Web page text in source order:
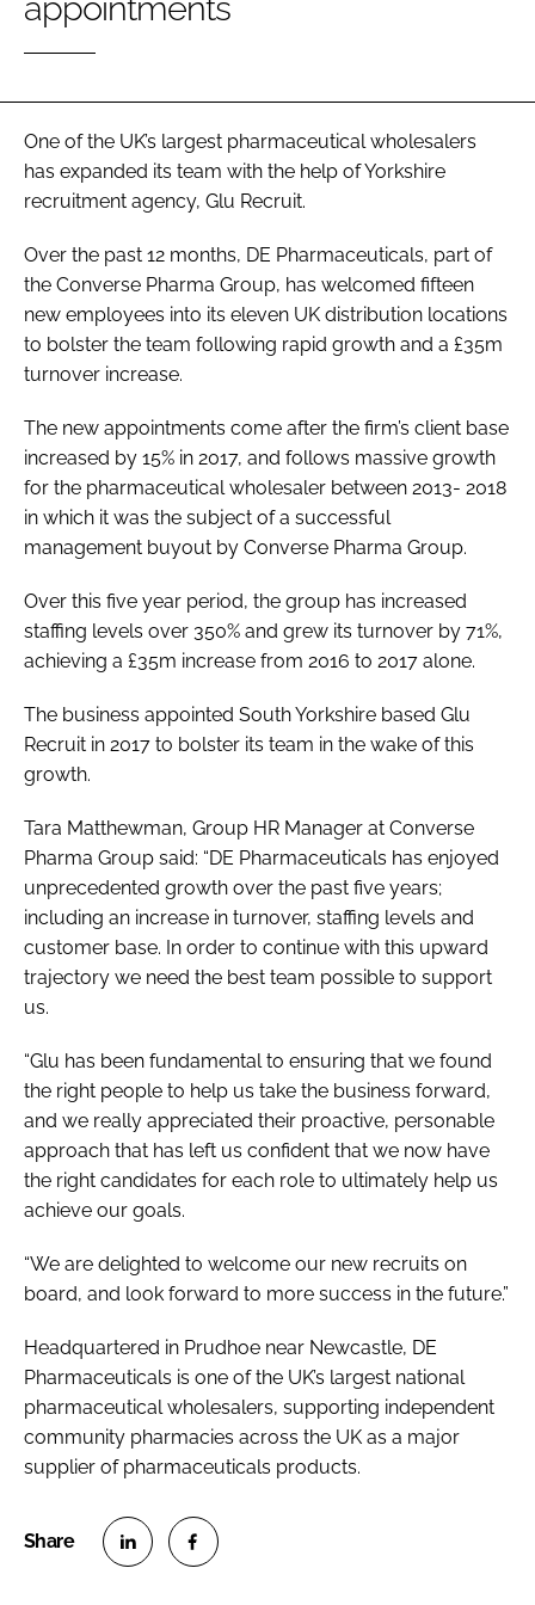
Password
Remember me
FORGOT PASSWORD?
One of the UK’s largest pharmaceutical wholesalers
has expanded its team with the help of Yorkshire
recruitment agency, Glu Recruit.
Over the past 12 months, DE Pharmaceuticals, part of
the Converse Pharma Group, has welcomed fifteen
new employees into its eleven UK distribution locations
to bolster the team following rapid growth and a £35m
turnover increase.
The new appointments come after the firm’s client base
increased by 15% in 2017, and follows massive growth
for the pharmaceutical wholesaler between 2013- 2018
in which it was the subject of a successful
management buyout by Converse Pharma Group.
Over this five year period, the group has increased
staffing levels over 350% and grew its turnover by 71%,
achieving a £35m increase from 2016 to 2017 alone.
The business appointed South Yorkshire based Glu
Recruit in 2017 to bolster its team in the wake of this
growth.
Tara Matthewman, Group HR Manager at Converse
Pharma Group said: “DE Pharmaceuticals has enjoyed
unprecedented growth over the past five years;
including an increase in turnover, staffing levels and
customer base. In order to continue with this upward
trajectory we need the best team possible to support
us.
“Glu has been fundamental to ensuring that we found
the right people to help us take the business forward,
and we really appreciated their proactive, personable
approach that has left us confident that we now have
the right candidates for each role to ultimately help us
achieve our goals.
“We are delighted to welcome our new recruits on
board, and look forward to more success in the future.”
Headquartered in Prudhoe near Newcastle, DE
Pharmaceuticals is one of the UK’s largest national
pharmaceutical wholesalers, supporting independent
community pharmacies across the UK as a major
supplier of pharmaceuticals products.